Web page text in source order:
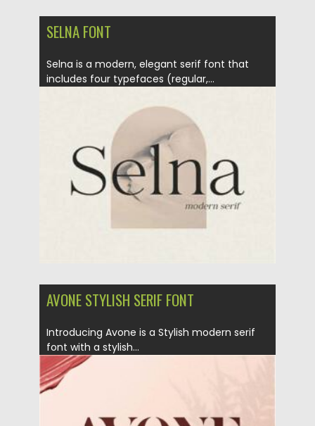
SELNA FONT
Selna is a modern, elegant serif font that
includes four typefaces (regular,...
02.02.2021 Spread
Updated on 18.04.2023
AVONE STYLISH SERIF FONT
Introducing Avone is a Stylish modern serif
font with a stylish...
Posted on
Updated on 27.01.2021